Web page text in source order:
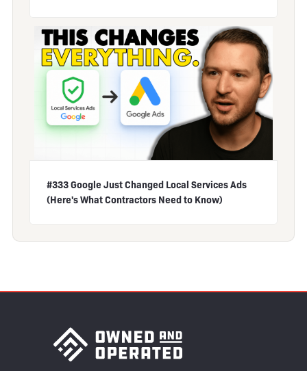
#333 Google Just Changed Local Services Ads
(Here's What Contractors Need to Know)